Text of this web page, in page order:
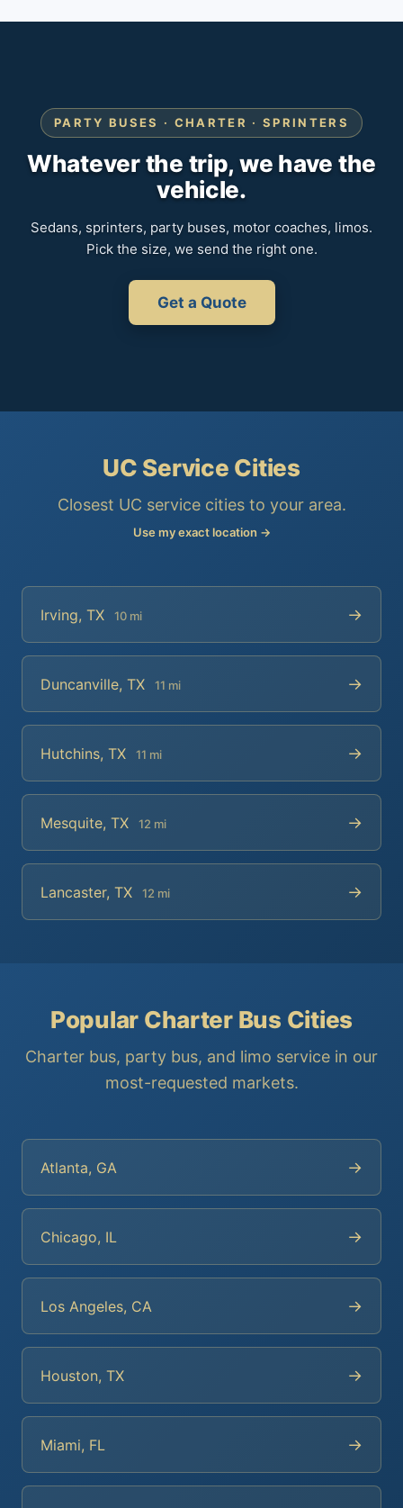
PARTY BUSES · CHARTER · SPRINTERS
Whatever the trip, we have the
vehicle.
Sedans, sprinters, party buses, motor coaches, limos.
Pick the size, we send the right one.
Get a Quote
UC Service Cities
Closest UC service cities to your area.
Use my exact location →
Irving, TX 10 mi →
Duncanville, TX 11 mi →
Hutchins, TX 11 mi →
Mesquite, TX 12 mi →
Lancaster, TX 12 mi →
Popular Charter Bus Cities
Charter bus, party bus, and limo service in our
most-requested markets.
Atlanta, GA →
Chicago, IL →
Los Angeles, CA →
Houston, TX →
Miami, FL →